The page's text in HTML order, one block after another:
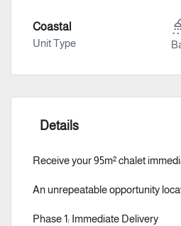
Coastal
Unit Type
Details
Receive your 95m² chalet
An unrepeatable opportunity
Phase 1: Immediate Delivery